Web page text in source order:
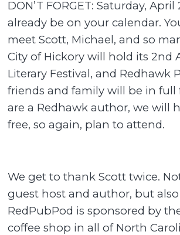
DON’T FORGET: Saturday,
already be on your calendar.
meet Scott, Michael, and so
City of Hickory will hold its 2nd
Literary Festival, and Redhawk
friends and family will be in full
are a Redhawk author, we will
free, so again, plan to attend.
We get to thank Scott twice.
guest host and author, but
RedPubPod is sponsored by
coffee shop in all of North